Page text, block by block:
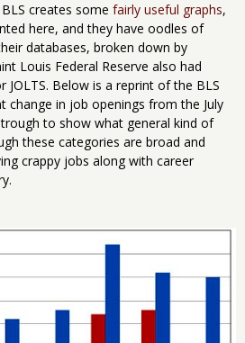
creates some fairly useful graphs,
here, and they have oodles of
databases, broken down by
Louis Federal Reserve also had
JOLTS. Below is a reprint of the BLS
change in job openings from the July
trough to show what general kind of
these categories are broad and
crappy jobs along with career